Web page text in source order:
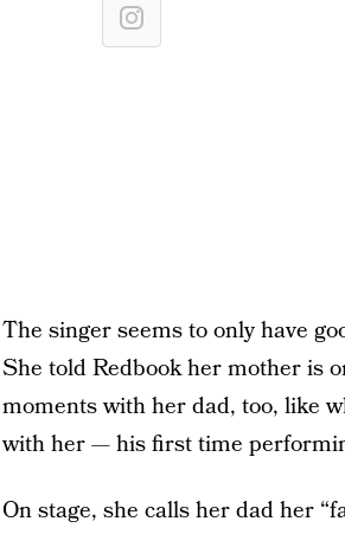
The singer seems to only have
She told Redbook her mother is
moments with her dad, too, like
with her — his first time
On stage, she calls her dad her